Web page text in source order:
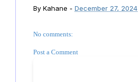
By Kahane - December 27, 2024
No comments:
Post a Comment